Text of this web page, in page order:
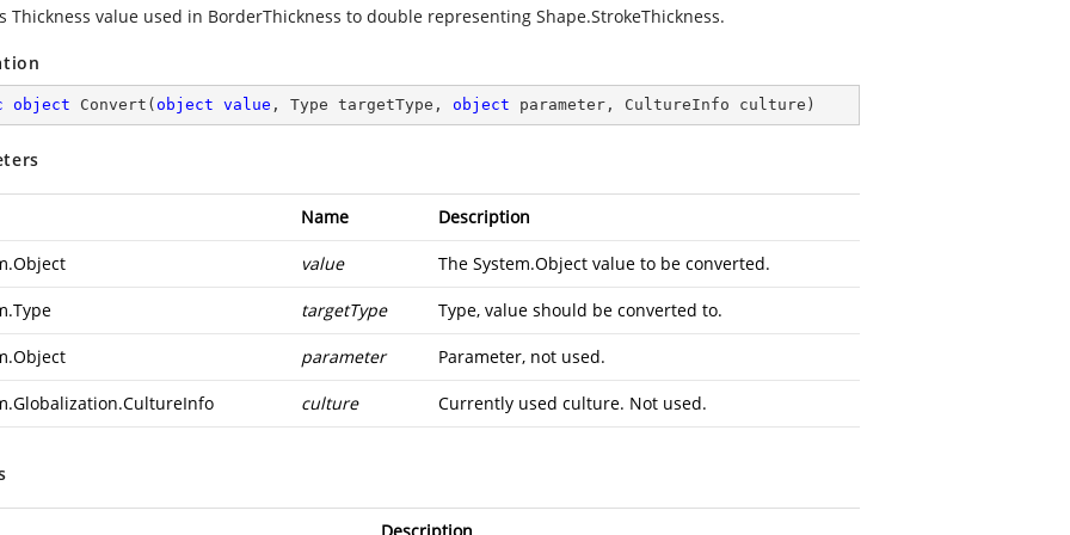
Thickness value used in BorderThickness to double representing Shape.StrokeThickness.
object Convert ( object value , Type targetType, object parameter, CultureInfo culture )
Name Description
value The System.Object value to be converted.
targetType Type, value should be converted to.
parameter Parameter, not used.
culture Currently used culture. Not used.